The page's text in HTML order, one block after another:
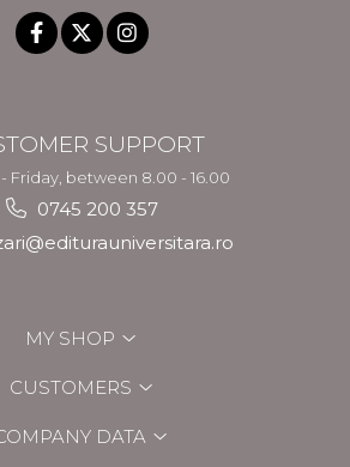
SUPPORT
Friday, between 8.00 - 16.00
0745 200 357
MY SHOP
CUSTOMERS
DATA